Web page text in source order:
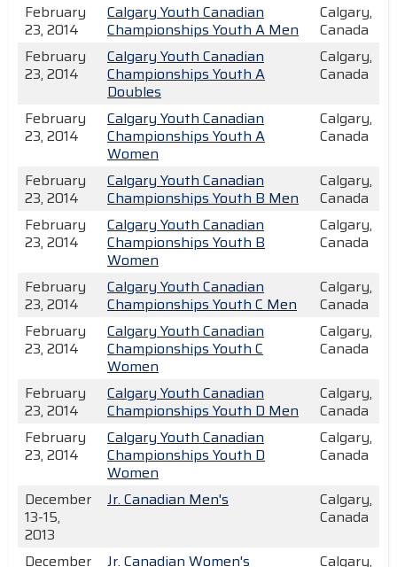
February
23, 2014
Calgary Youth Canadian
Championships Youth A Men
Calgary,
Canada
February
23, 2014
Calgary Youth Canadian
Championships Youth A
Doubles
Calgary,
Canada
February
23, 2014
Calgary Youth Canadian
Championships Youth A
Women
Calgary,
Canada
February
23, 2014
Calgary Youth Canadian
Championships Youth B Men
Calgary,
Canada
February
23, 2014
Calgary Youth Canadian
Championships Youth B
Women
Calgary,
Canada
February
23, 2014
Calgary Youth Canadian
Championships Youth C Men
Calgary,
Canada
February
23, 2014
Calgary Youth Canadian
Championships Youth C
Women
Calgary,
Canada
February
23, 2014
Calgary Youth Canadian
Championships Youth D Men
Calgary,
Canada
February
23, 2014
Calgary Youth Canadian
Championships Youth D
Women
Calgary,
Canada
December
13-15,
2013
Jr. Canadian Men's
Calgary,
Canada
December
Jr. Canadian Women's
Calgary,